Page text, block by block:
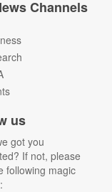
Channels
us
got you
If not, please
following magic